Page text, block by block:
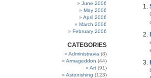
June 2006
May 2006
April 2006
March 2006
February 2006
CATEGORIES
Administravia (8)
Armageddon (44)
Art (91)
Astonishing (123)